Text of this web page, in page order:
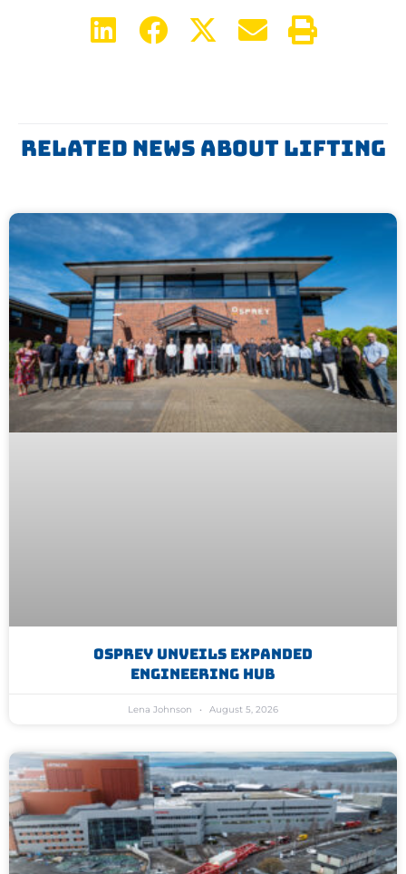
Related News About Lifting
Osprey Unveils Expanded
Engineering Hub
Lena Johnson August 5, 2026